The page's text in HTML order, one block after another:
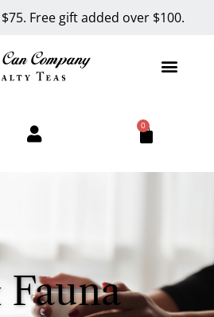
Free gift added over $100.
0